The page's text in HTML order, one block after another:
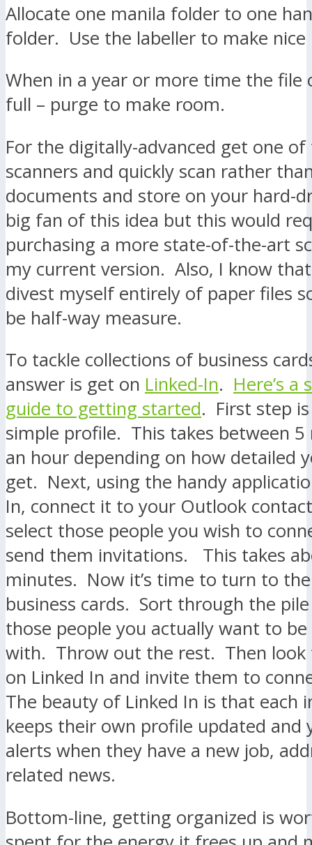
Allocate one manila folder to one
folder. Use the labeller to make nice
When in a year or more time the file
full – purge to make room.
For the digitally-advanced get one
scanners and quickly scan rather
documents and store on your hard-
big fan of this idea but this would
purchasing a more state-of-the-art
my current version. Also, I know
divest myself entirely of paper files
be half-way measure.
To tackle collections of business
answer is get on Linked-In. Here’s a
guide to getting started. First step
simple profile. This takes between
an hour depending on how detailed
get. Next, using the handy
In, connect it to your Outlook
select those people you wish to
send them invitations. This takes
minutes. Now it’s time to turn to
business cards. Sort through the
those people you actually want to
with. Throw out the rest. Then look
on Linked In and invite them to
The beauty of Linked In is that each
keeps their own profile updated and
alerts when they have a new job,
related news.
Bottom-line, getting organized is